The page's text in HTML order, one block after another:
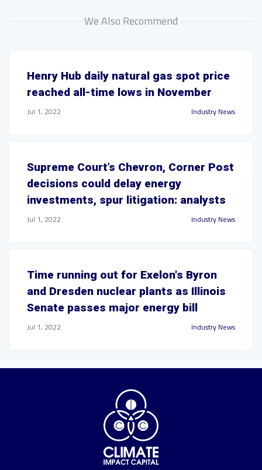
We Also Recommend
Henry Hub daily natural gas spot price
reached all-time lows in November
Jul 1, 2022 Industry News
Supreme Court’s Chevron, Corner Post
decisions could delay energy
investments, spur litigation: analysts
Jul 1, 2022 Industry News
Time running out for Exelon's Byron
and Dresden nuclear plants as Illinois
Senate passes major energy bill
Jul 1, 2022 Industry News